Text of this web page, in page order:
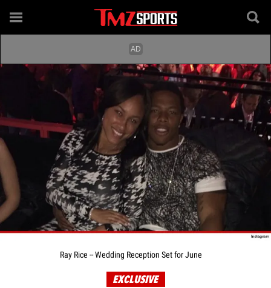
Ray Rice -- Wedding Reception Set for June
EXCLUSIVE